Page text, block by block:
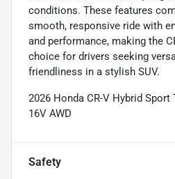
conditions. These features
smooth, responsive ride with
and performance, making the
choice for drivers seeking
friendliness in a stylish SUV.
2026 Honda CR-V Hybrid Sport
16V AWD
Safety